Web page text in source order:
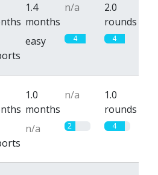
1.4
months
n/a
2.0
rounds
easy 4 4
1.0
months
n/a
1.0
rounds
n/a 2 4